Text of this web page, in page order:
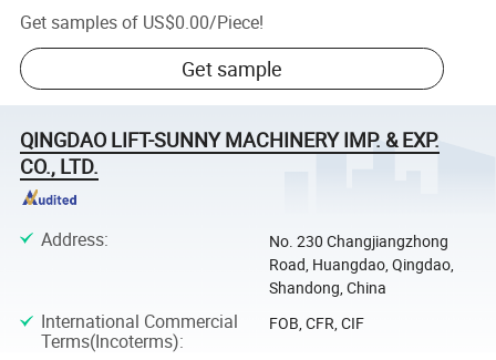
Get samples of US$0.00/Piece!
Get sample
QINGDAO LIFT-SUNNY MACHINERY IMP. & EXP.
CO., LTD.
Address:
No. 230 Changjiangzhong
Road, Huangdao, Qingdao,
Shandong, China
International Commercial
Terms(Incoterms):
FOB, CFR, CIF